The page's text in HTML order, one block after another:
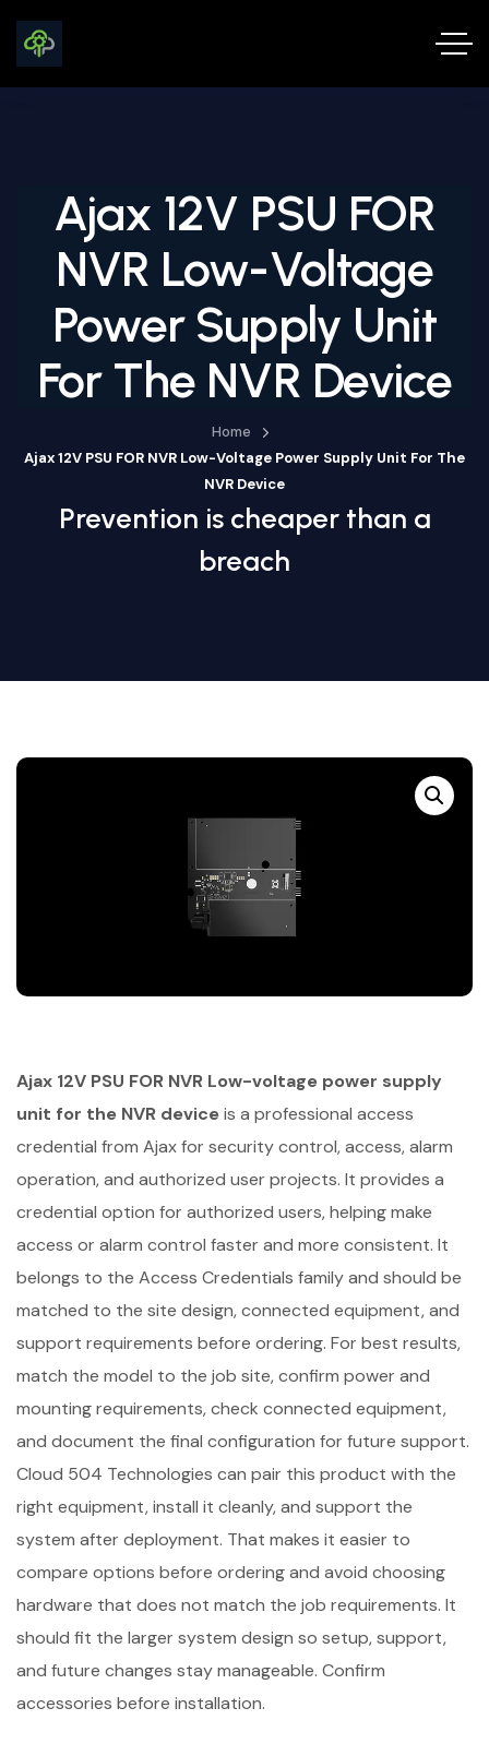
Ajax 12V PSU FOR
NVR Low-Voltage
Power Supply Unit
For The NVR Device
Home
Ajax 12V PSU FOR NVR Low-Voltage Power Supply Unit For The
NVR Device
Prevention is cheaper than a
breach
Ajax 12V PSU FOR NVR Low-voltage power supply
unit for the NVR deviceis a professional access
credential from Ajax for security control, access, alarm
operation, and authorized user projects. It provides a
credential option for authorized users, helping make
access or alarm control faster and more consistent. It
belongs to the Access Credentials family and should be
matched to the site design, connected equipment, and
support requirements before ordering. For best results,
match the model to the job site, confirm power and
mounting requirements, check connected equipment,
and document the final configuration for future support.
Cloud 504 Technologies can pair this product with the
right equipment, install it cleanly, and support the
system after deployment. That makes it easier to
compare options before ordering and avoid choosing
hardware that does not match the job requirements. It
should fit the larger system design so setup, support,
and future changes stay manageable. Confirm
accessories before installation.